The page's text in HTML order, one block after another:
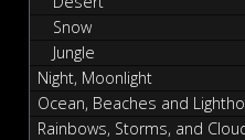
Snow
Jungle
Night, Moonlight
Ocean, Beaches and
Rainbows, Storms, and